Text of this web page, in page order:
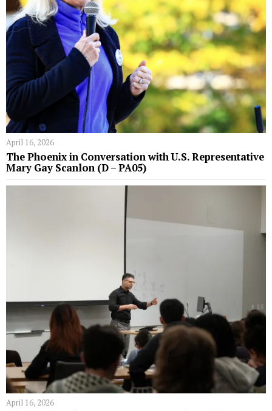
April 16, 2026
The Phoenix in Conversation with U.S. Representative
Mary Gay Scanlon (D – PA05)
April 16, 2026